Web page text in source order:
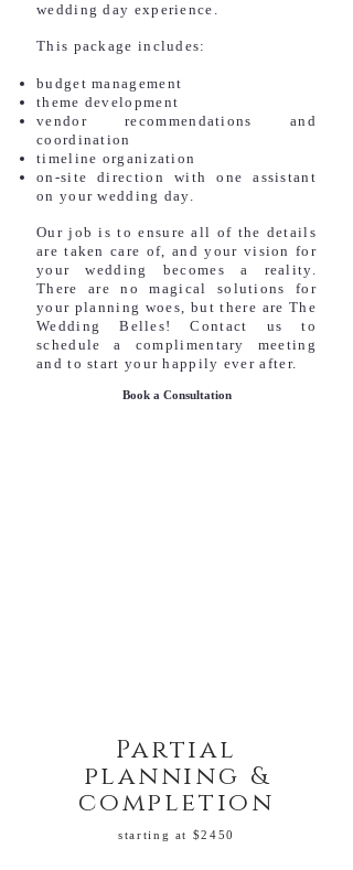
wedding day experience.
This package includes:
budget management
theme development
vendor recommendations and
coordination
timeline organization
on-site direction with one assistant
on your wedding day.
Our job is to ensure all of the details
are taken care of, and your vision for
your wedding becomes a reality.
There are no magical solutions for
your planning woes, but there are The
Wedding Belles! Contact us to
schedule a complimentary meeting
and to start your happily ever after.
Book a Consultation
Partial
planning &
completion
starting at $2450